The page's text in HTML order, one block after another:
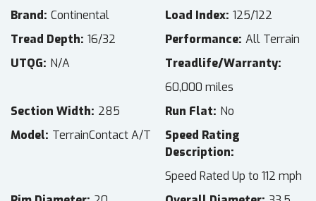
Brand Continental Load Index 125/122
Tread Depth 16/32 Performance All Terrain
UTQG N/A
Treadlife/Warranty
60,000 miles
Section Width 285 Run Flat No
Model TerrainContact A/T
Speed Rating
Description
Speed Rated Up to 112 mph